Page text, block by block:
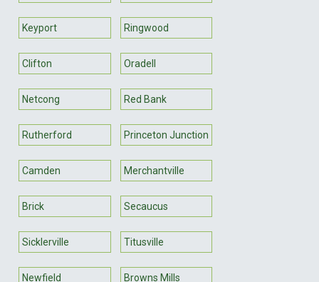
Keyport Ringwood
Clifton Oradell
Netcong Red Bank
Rutherford Princeton Junction
Camden Merchantville
Brick Secaucus
Sicklerville Titusville
Newfield Browns Mills